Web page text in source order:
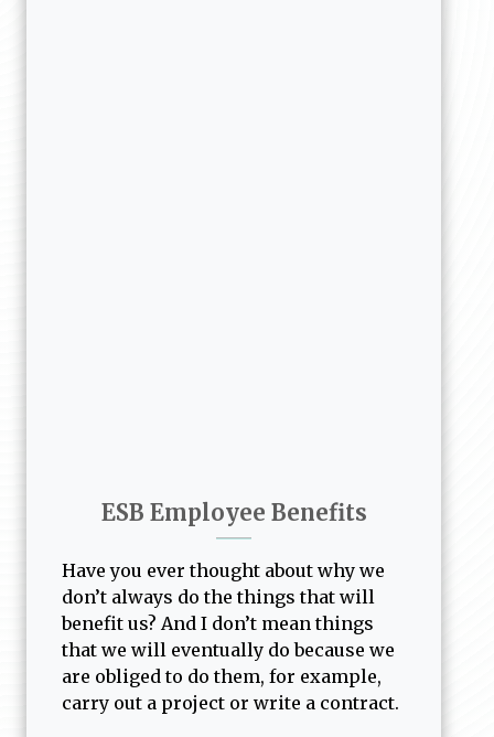
ESB Employee Benefits
Have you ever thought about why we
don’t always do the things that will
benefit us? And I don’t mean things
that we will eventually do because we
are obliged to do them, for example,
carry out a project or write a contract.